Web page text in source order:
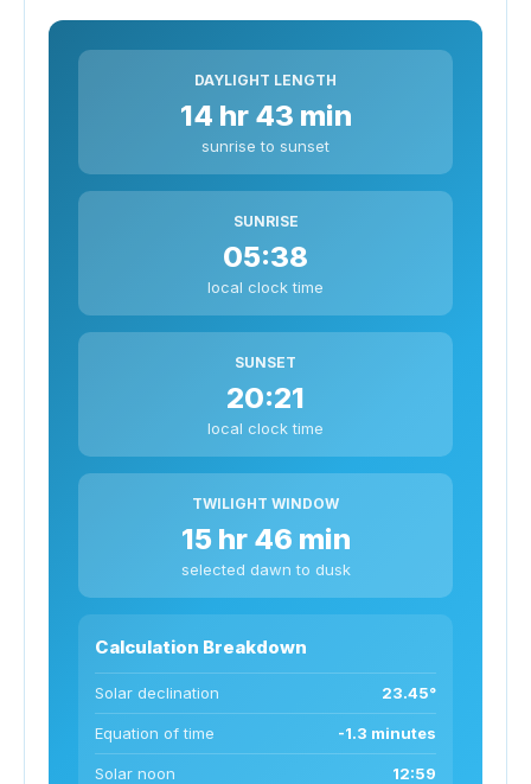
DAYLIGHT LENGTH
14 hr 43 min
sunrise to sunset
SUNRISE
05:38
local clock time
SUNSET
20:21
local clock time
TWILIGHT WINDOW
15 hr 46 min
selected dawn to dusk
Calculation Breakdown
Solar declination 23.45°
Equation of time -1.3 minutes
Solar noon 12:59